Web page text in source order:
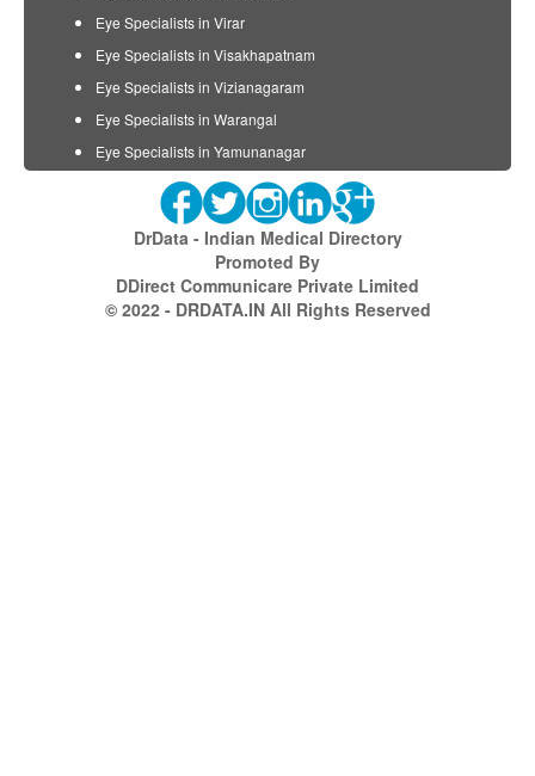
Eye Specialists in Virar
Eye Specialists in Visakhapatnam
Eye Specialists in Vizianagaram
Eye Specialists in Warangal
Eye Specialists in Yamunanagar
DrData - Indian Medical Directory
Promoted By
DDirect Communicare Private Limited
© 2022 - DRDATA.IN All Rights Reserved